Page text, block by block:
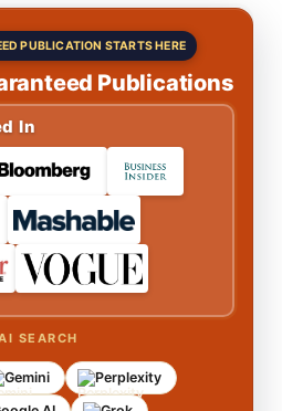
PUBLICATION STARTS HERE
Publications
In
SEARCH
Gemini
Perplexity